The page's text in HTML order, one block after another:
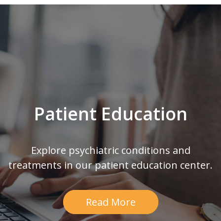
Patient Education
Explore psychiatric conditions and
treatments in our patient education center.
Read More